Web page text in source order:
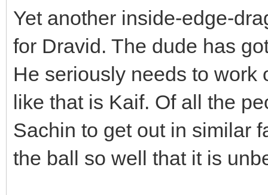
Yet another inside-edge-
for Dravid. The dude has
He seriously needs to work
like that is Kaif. Of all the
Sachin to get out in similar
the ball so well that it is